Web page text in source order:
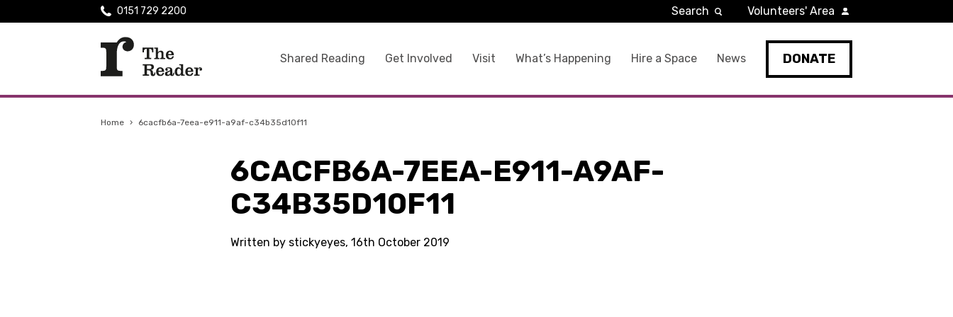
Shared Reading Get Involved Visit What’s Happening Hire a Space News DONATE
0151 729 2200 Search Volunteers' Area
Home › 6cacfb6a-7eea-e911-a9af-c34b35d10f11
6CACFB6A-7EEA-E911-A9AF-
C34B35D10F11
Written by stickyeyes, 16th October 2019